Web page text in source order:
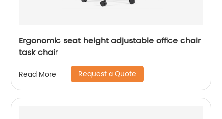
Ergonomic seat height adjustable office chair
task chair
Read More Request a Quote